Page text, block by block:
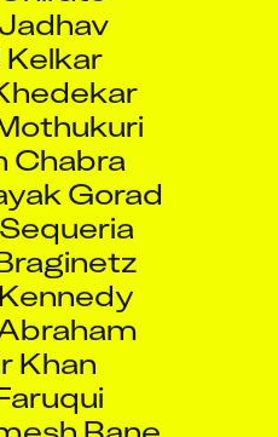
Chabra
Gorad
Khan
Rane